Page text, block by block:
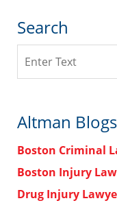
Search
Altman Blogs
Boston Criminal
Boston Injury
Drug Injury